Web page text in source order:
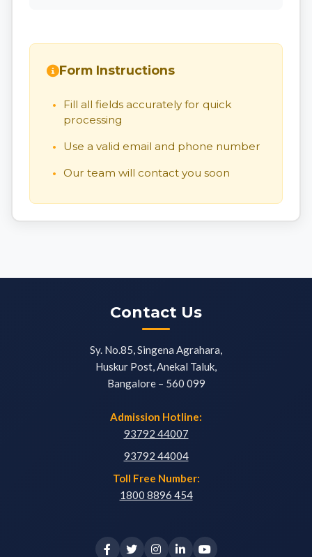
Form Instructions
Fill all fields accurately for quick
processing
Use a valid email and phone number
Our team will contact you soon
Contact Us
Sy. No.85, Singena Agrahara,
Huskur Post, Anekal Taluk,
Bangalore – 560 099
Admission Hotline:
93792 44007
93792 44004
Toll Free Number:
1800 8896 454